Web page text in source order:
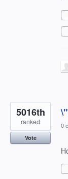
5016th
ranked
Vote
0